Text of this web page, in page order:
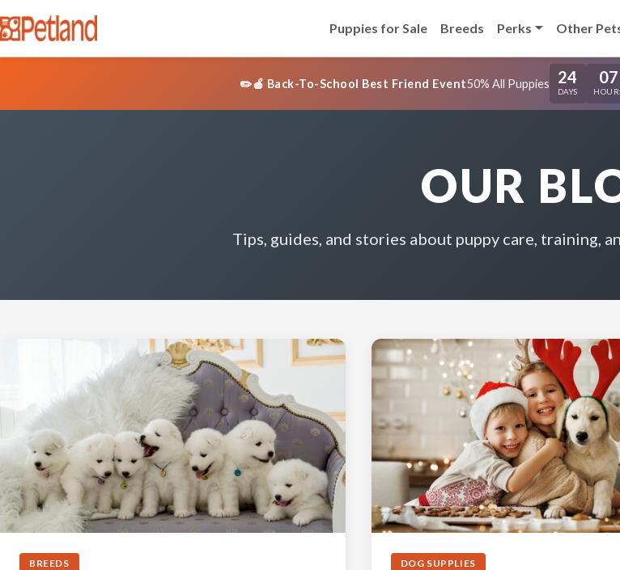
Puppies for Sale Breeds Perks Other
✏️🍎 Back-To-School Best Friend Event50% All Puppies 24
DAYS
07
OUR
Tips, guides, and stories about puppy care, training,
BREEDS DOG SUPPLIES